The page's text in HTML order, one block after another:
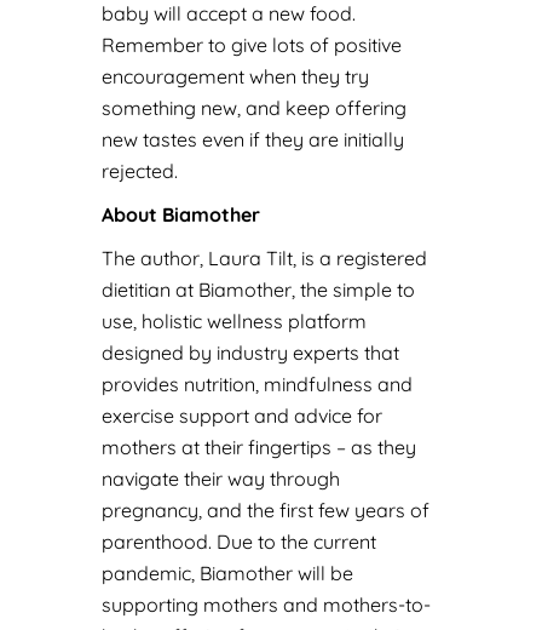
baby will accept a new food.
Remember to give lots of positive
encouragement when they try
something new, and keep offering
new tastes even if they are initially
rejected.
About Biamother
The author, Laura Tilt, is a registered
dietitian at Biamother, the simple to
use, holistic wellness platform
designed by industry experts that
provides nutrition, mindfulness and
exercise support and advice for
mothers at their fingertips – as they
navigate their way through
pregnancy, and the first few years of
parenthood. Due to the current
pandemic, Biamother will be
supporting mothers and mothers-to-